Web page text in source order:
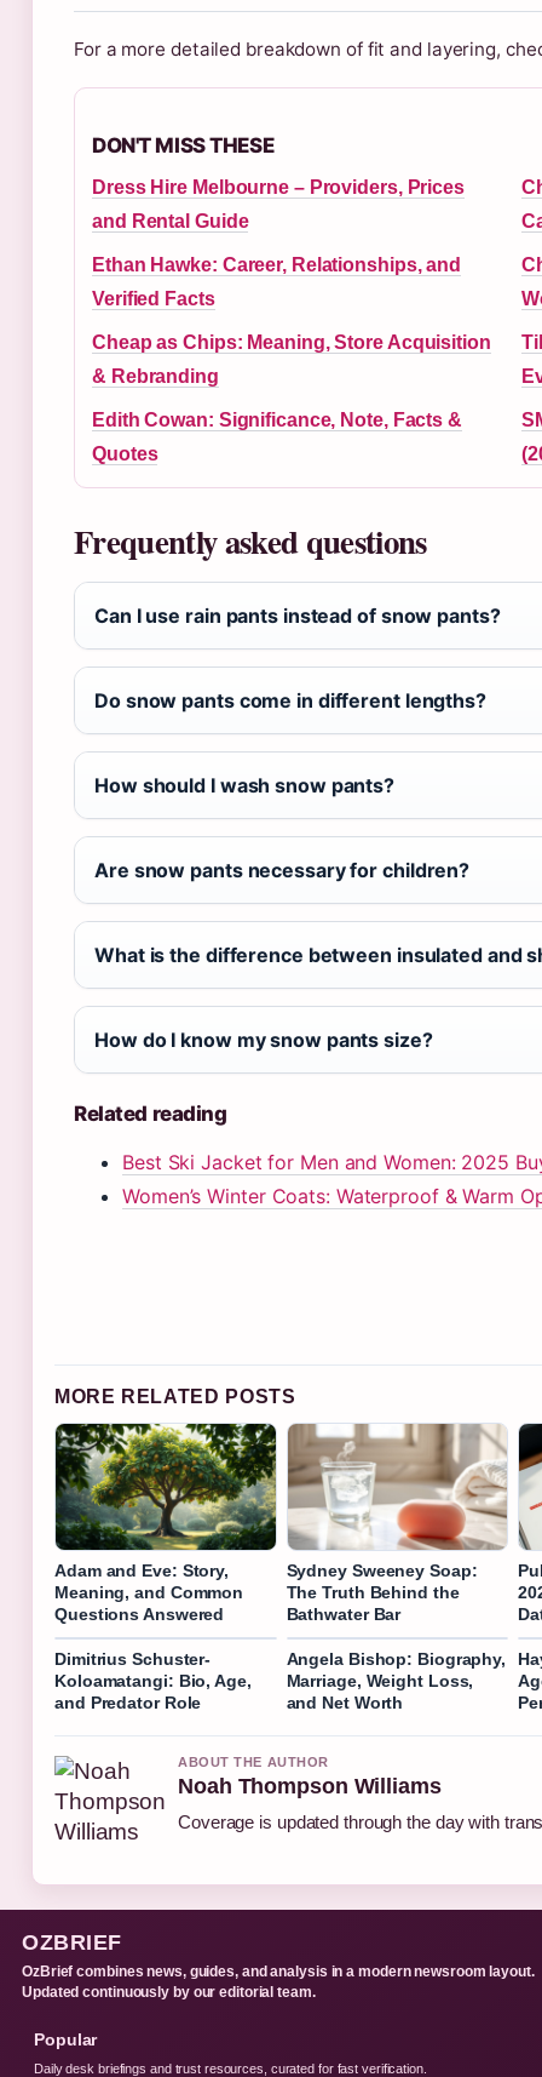
For a more detailed breakdown of fit and layering,
DON'T MISS THESE
Dress Hire Melbourne – Providers, Prices
and Rental Guide
Ethan Hawke: Career, Relationships, and
Verified Facts
Cheap as Chips: Meaning, Store Acquisition
& Rebranding
Edith Cowan: Significance, Note, Facts &
Quotes
Frequently asked questions
Can I use rain pants instead of snow pants?
Do snow pants come in different lengths?
How should I wash snow pants?
Are snow pants necessary for children?
What is the difference between insulated and
How do I know my snow pants size?
Related reading
Best Ski Jacket for Men and Women: 2025
Women’s Winter Coats: Waterproof & Warm
MORE RELATED POSTS
Adam and Eve: Story,
Meaning, and Common
Questions Answered
Sydney Sweeney Soap:
The Truth Behind the
Bathwater Bar
Dimitrius Schuster-
Koloamatangi: Bio, Age,
and Predator Role
Angela Bishop: Biography,
Marriage, Weight Loss,
and Net Worth
ABOUT THE AUTHOR
Noah Thompson Williams
Coverage is updated through the day with
OZBRIEF
OzBrief combines news, guides, and analysis in a modern newsroom layout.
Updated continuously by our editorial team.
Popular
Daily desk briefings and trust resources, curated for fast verification.